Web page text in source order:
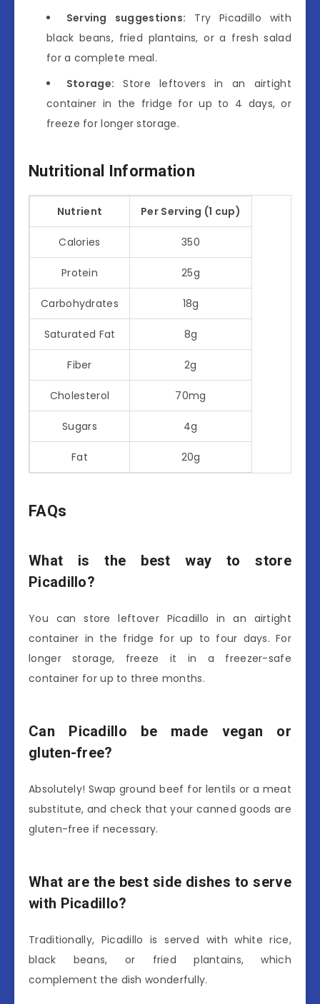
Serving suggestions: Try Picadillo with
black beans, fried plantains, or a fresh salad
for a complete meal.
Storage: Store leftovers in an airtight
container in the fridge for up to 4 days, or
freeze for longer storage.
Nutritional Information
Nutrient Per Serving (1 cup)
Calories 350
Protein 25g
Carbohydrates 18g
Saturated Fat 8g
Fiber 2g
Cholesterol 70mg
Sugars 4g
Fat 20g
FAQs
What is the best way to store
Picadillo?
You can store leftover Picadillo in an airtight
container in the fridge for up to four days. For
longer storage, freeze it in a freezer-safe
container for up to three months.
Can Picadillo be made vegan or
gluten-free?
Absolutely! Swap ground beef for lentils or a meat
substitute, and check that your canned goods are
gluten-free if necessary.
What are the best side dishes to serve
with Picadillo?
Traditionally, Picadillo is served with white rice,
black beans, or fried plantains, which
complement the dish wonderfully.